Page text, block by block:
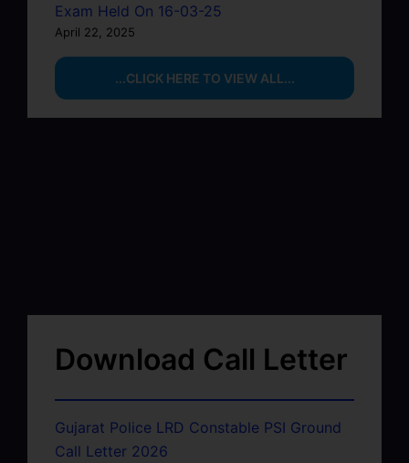
Exam Held On 16-03-25
April 22, 2025
...CLICK HERE TO VIEW ALL...
Download Call Letter
Gujarat Police LRD Constable PSI Ground
Call Letter 2026